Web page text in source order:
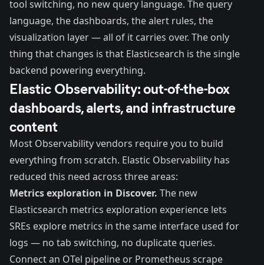
tool switching, no new query language. The query
language, the dashboards, the alert rules, the
visualization layer — all of it carries over. The only
thing that changes is that Elasticsearch is the single
backend powering everything.
Elastic Observability: out-of-the-box
dashboards, alerts, and infrastructure
content
Most Observability vendors require you to build
everything from scratch. Elastic Observability has
reduced this need across three areas:
Metrics exploration in Discover. The new
Elasticsearch metrics exploration experience lets
SREs explore metrics in the same interface used for
logs — no tab switching, no duplicate queries.
Connect an OTel pipeline or Prometheus scrape